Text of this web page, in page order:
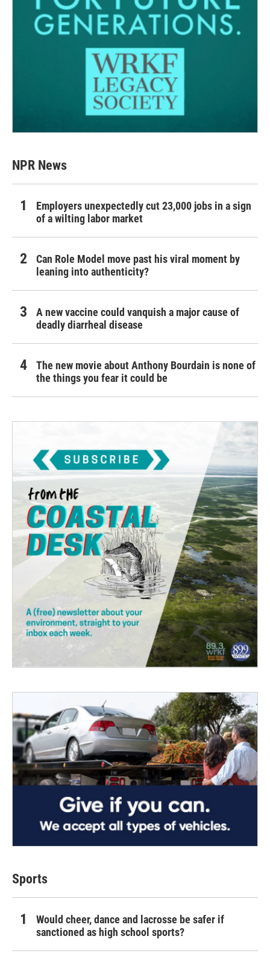
NPR News
Employers unexpectedly cut 23,000 jobs in a sign
of a wilting labor market
Can Role Model move past his viral moment by
leaning into authenticity?
A new vaccine could vanquish a major cause of
deadly diarrheal disease
The new movie about Anthony Bourdain is none of
the things you fear it could be
Sports
Would cheer, dance and lacrosse be safer if
sanctioned as high school sports?